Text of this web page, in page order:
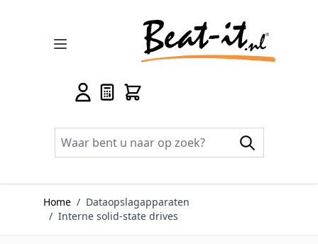
Home / Dataopslagapparaten
/ Interne solid-state drives